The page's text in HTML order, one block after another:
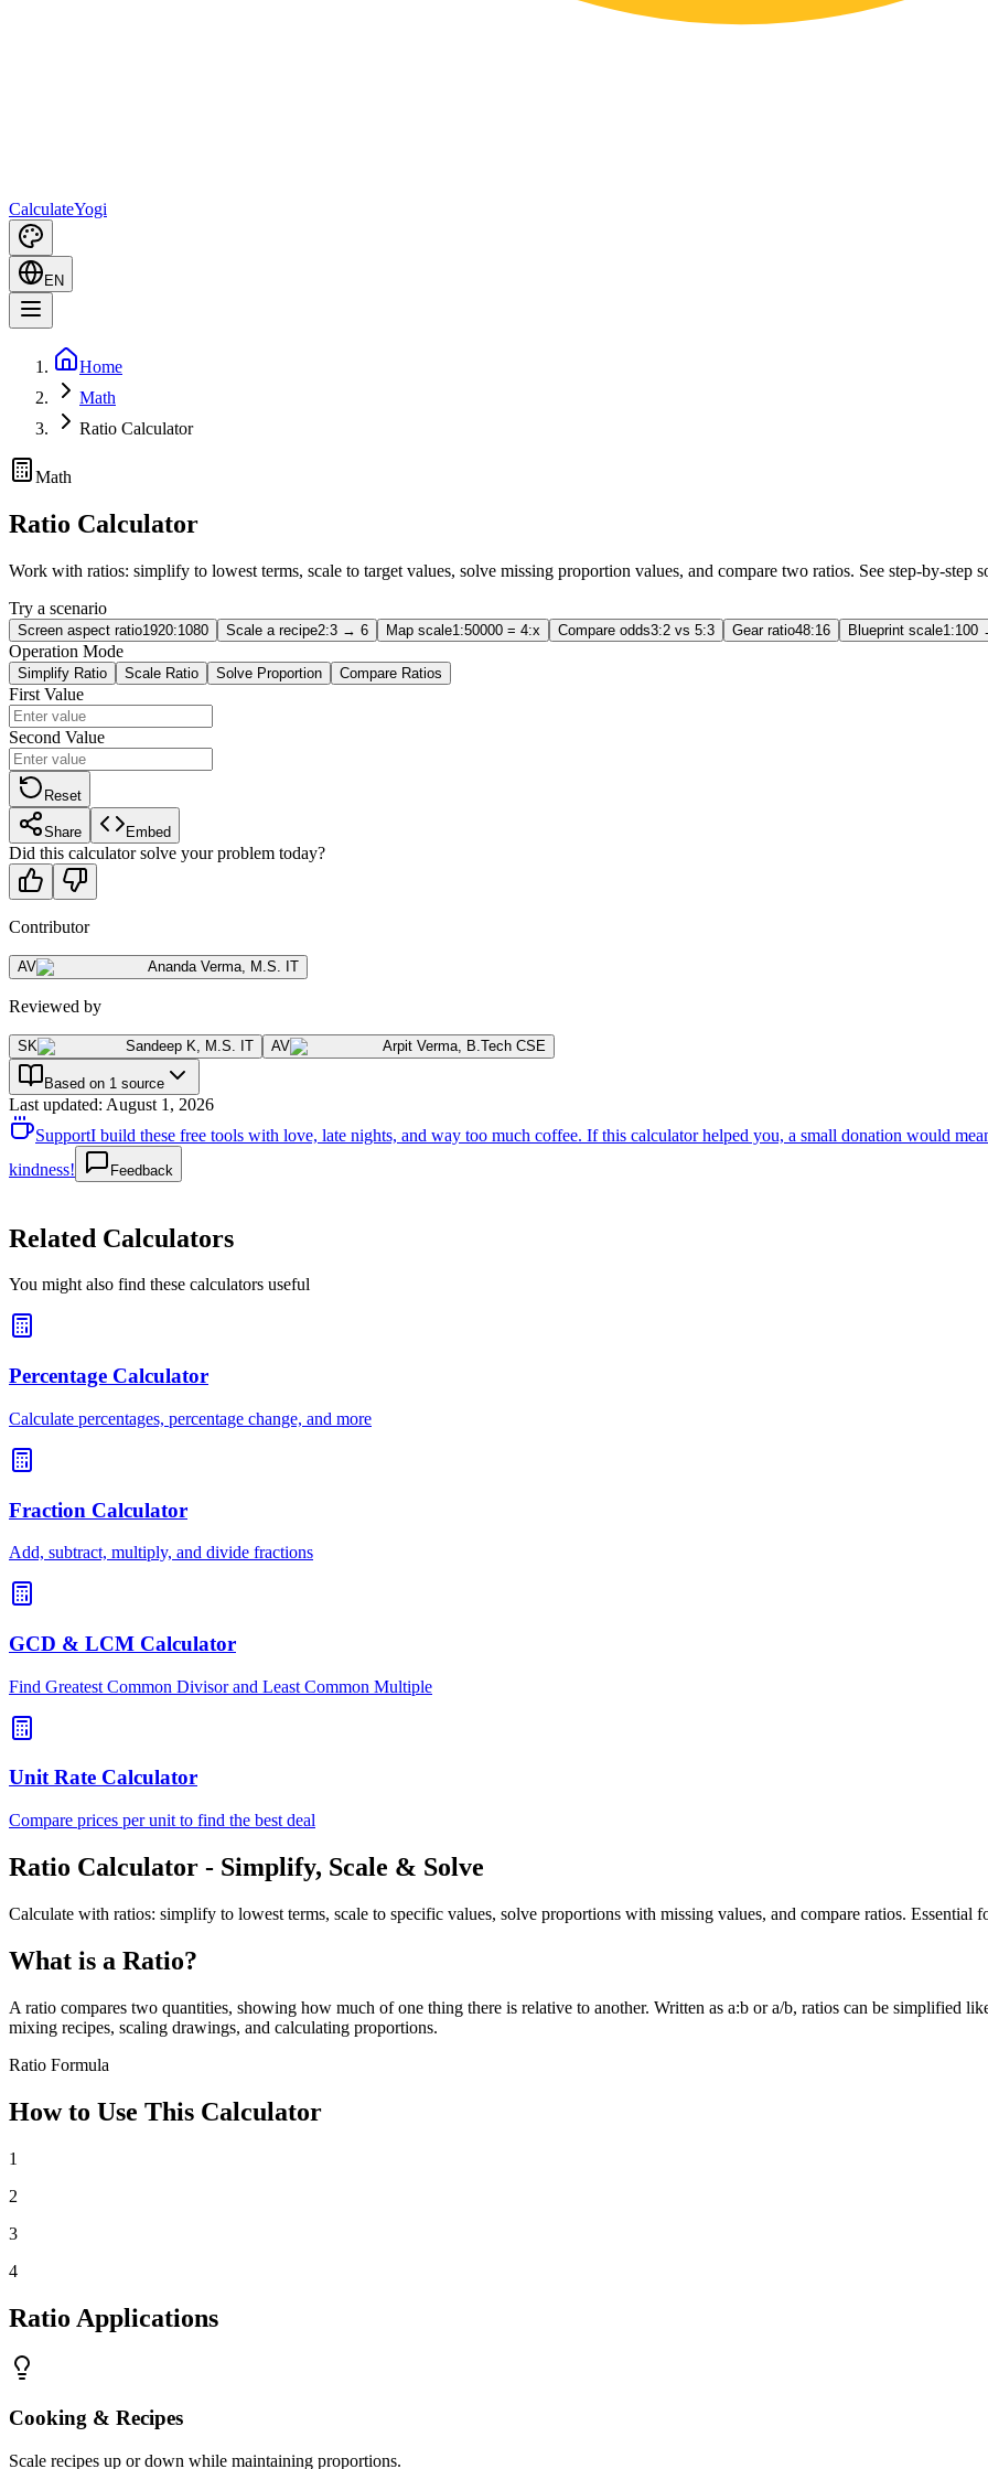
CalculateYogi
EN
Home
Math
Ratio Calculator
Math
Ratio Calculator
Work with ratios: simplify to lowest terms, scale to target values, solve missing proportion values, and compare two ratios. See step-by-step
Try a scenario
Screen aspect ratio1920:1080 Scale a recipe2:3 → 6 Map scale1:50000 = 4:x Compare odds3:2 vs 5:3 Gear ratio48:16 Blueprint scale1:100
Operation Mode
Simplify Ratio Scale Ratio Solve Proportion Compare Ratios
First Value
Second Value
Reset
Share Embed
Did this calculator solve your problem today?
Contributor
AV Ananda Verma M.S. IT
Reviewed by
SK Sandeep K M.S. IT AV Arpit Verma B.Tech CSE
Based on 1 source
Last updated: August 1, 2026
SupportI build these free tools with love, late nights, and way too much coffee. If this calculator helped you, a small donation would
kindness!
Feedback
Related Calculators
You might also find these calculators useful
Percentage Calculator
Calculate percentages, percentage change, and more
Fraction Calculator
Add, subtract, multiply, and divide fractions
GCD & LCM Calculator
Find Greatest Common Divisor and Least Common Multiple
Unit Rate Calculator
Compare prices per unit to find the best deal
Ratio Calculator - Simplify, Scale & Solve
Calculate with ratios: simplify to lowest terms, scale to specific values, solve proportions with missing values, and compare ratios. Essential
What is a Ratio?
A ratio compares two quantities, showing how much of one thing there is relative to another. Written as a:b or a/b, ratios can be simplified
mixing recipes, scaling drawings, and calculating proportions.
Ratio Formula
How to Use This Calculator
1
2
3
4
Ratio Applications
Cooking & Recipes
Scale recipes up or down while maintaining proportions.